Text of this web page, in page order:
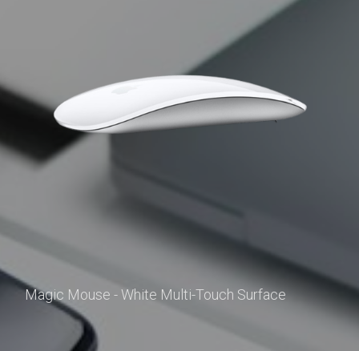
Magic Mouse - White Multi-Touch Surface